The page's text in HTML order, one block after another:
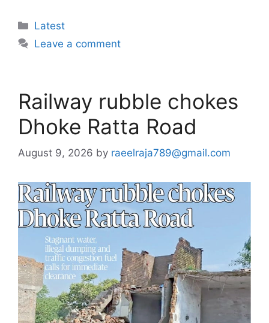
Categories
Latest
Leave a comment
Railway rubble chokes
Dhoke Ratta Road
August 9, 2026 by raeelraja789@gmail.com